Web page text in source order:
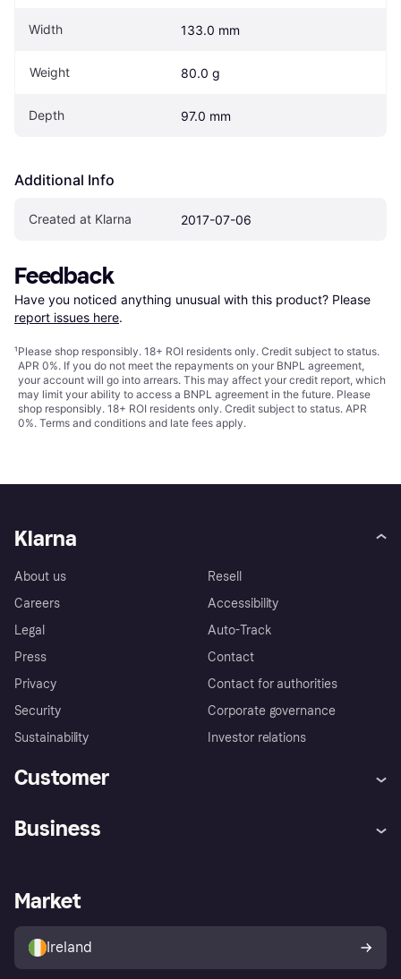
Width 133.0 mm
Weight 80.0 g
Depth 97.0 mm
Additional Info
Created at Klarna 2017-07-06
Feedback
Have you noticed anything unusual with this product? Please
report issues here.
¹Please shop responsibly. 18+ ROI residents only. Credit subject to status.
APR 0%. If you do not meet the repayments on your BNPL agreement,
your account will go into arrears. This may affect your credit report, which
may limit your ability to access a BNPL agreement in the future. Please
shop responsibly. 18+ ROI residents only. Credit subject to status. APR
0%. Terms and conditions and late fees apply.
Klarna
About us
Careers
Legal
Press
Privacy
Security
Sustainability
Resell
Accessibility
Auto-Track
Contact
Contact for authorities
Corporate governance
Investor relations
Customer
Store Directory
Buyer protection policy
Your right of withdrawal
Business
Business log in
Market
Ireland